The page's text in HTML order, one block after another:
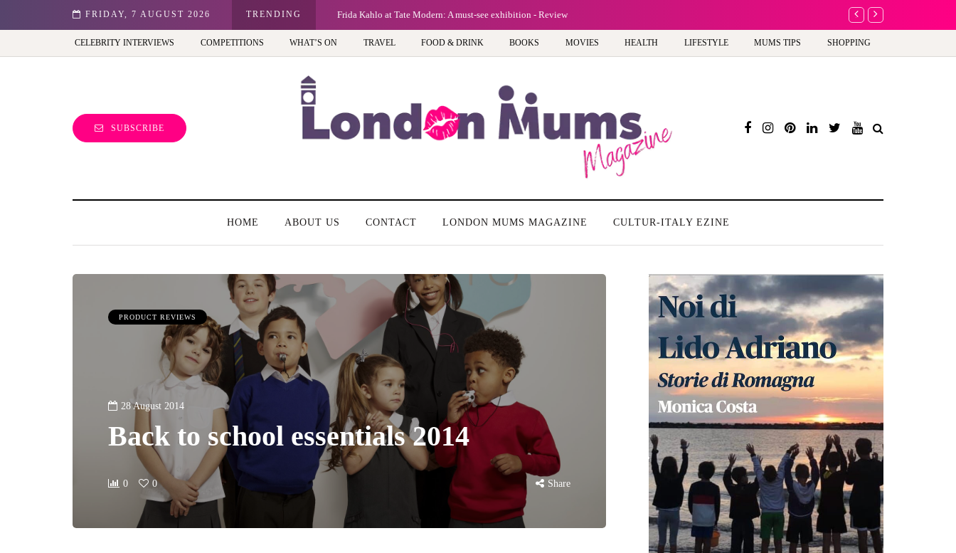
FRIDAY, 7 AUGUST 2026 TRENDING
view of the capital (and the kids will love it too) Frida Kahlo at Tate Modern: A must-see exhibition - Review A new way to celebrate
CELEBRITY INTERVIEWS COMPETITIONS WHAT’S ON TRAVEL FOOD & DRINK BOOKS MOVIES HEALTH LIFESTYLE MUMS TIPS SHOPPING
SUBSCRIBE
HOME ABOUT US CONTACT LONDON MUMS MAGAZINE CULTUR-ITALY EZINE
PRODUCT REVIEWS
28 August 2014
Back to school essentials 2014
0 0 Share